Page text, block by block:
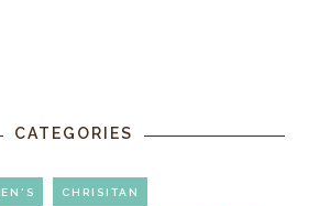
CATEGORIES
CHRISITAN